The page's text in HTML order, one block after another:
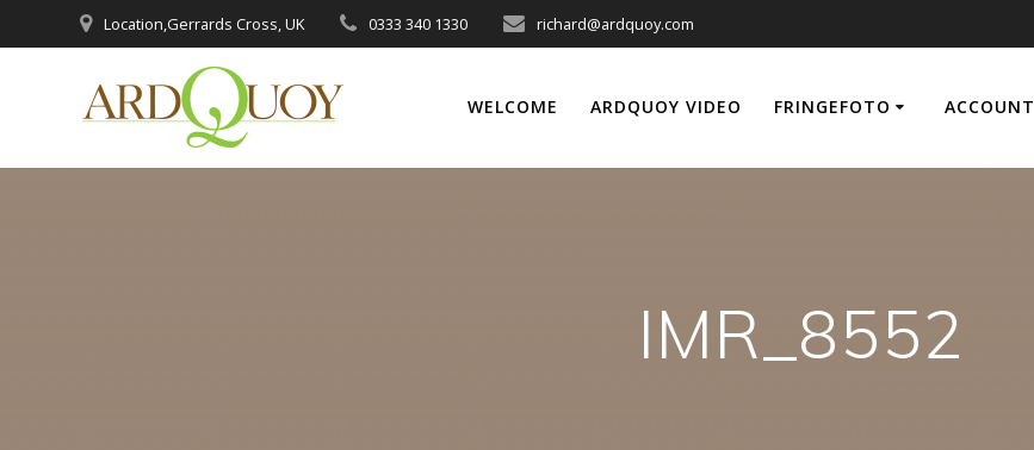
to
Location,Gerrards Cross, UK 0333 340 1330 richard@ardquoy.com
WELCOME ARDQUOY VIDEO FRINGEFOTO ACCOUNT
IMR_8552